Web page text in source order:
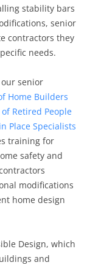
stability bars
senior
contractors they
needs.
senior
Home Builders
Retired People
Place Specialists
training for
safety and
modifications
home design
Design, which
and